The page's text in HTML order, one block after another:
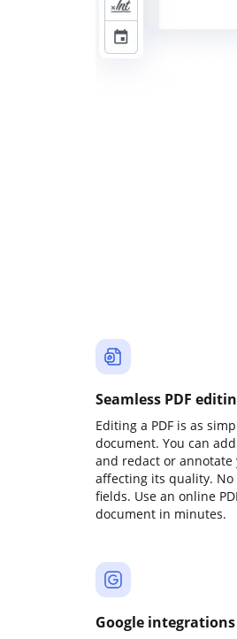
Seamless PDF
Editing a PDF is as
document. You can
and redact or
affecting its quality.
fields. Use an online
document in minutes.
Google integrations